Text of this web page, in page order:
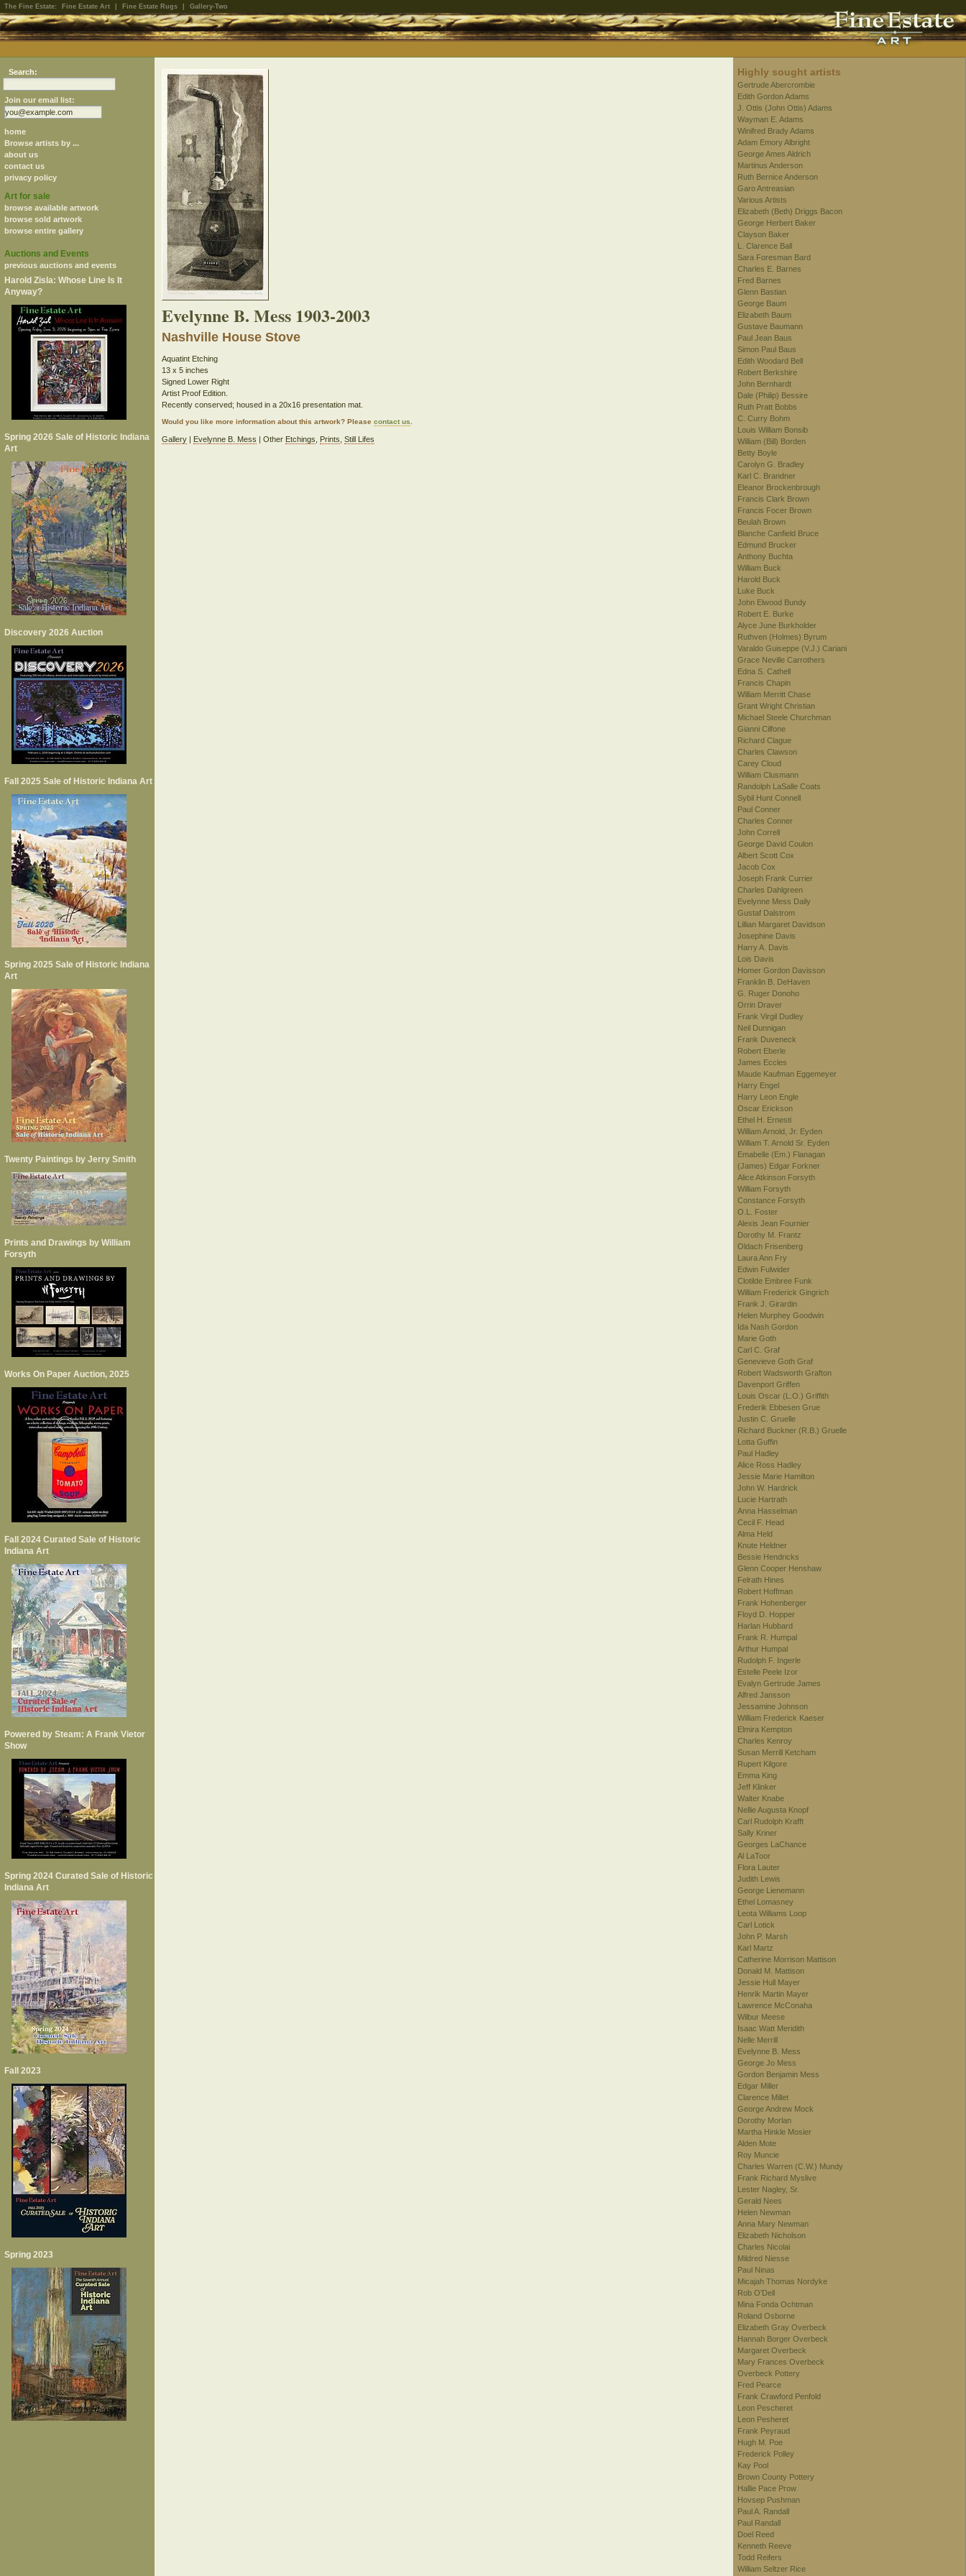
The Fine Estate: Fine Estate Art Fine Estate Rugs Gallery-Two
Search:
Join our email list:
home
Browse artists by ...
about us
contact us
privacy policy
Art for sale
browse available artwork
browse sold artwork
browse entire gallery
Auctions and Events
previous auctions and events
Harold Zisla: Whose Line Is It
Anyway?
Spring 2026 Sale of Historic Indiana
Art
Discovery 2026 Auction
Fall 2025 Sale of Historic Indiana Art
Spring 2025 Sale of Historic Indiana
Art
Twenty Paintings by Jerry Smith
Prints and Drawings by William
Forsyth
Works On Paper Auction, 2025
Fall 2024 Curated Sale of Historic
Indiana Art
Powered by Steam: A Frank Vietor
Show
Spring 2024 Curated Sale of Historic
Indiana Art
Fall 2023
Spring 2023
Evelynne B. Mess 1903-2003
Nashville House Stove
Aquatint Etching
13 x 5 inches
Signed Lower Right
Artist Proof Edition.
Recently conserved; housed in a 20x16 presentation mat.
Would you like more information about this artwork? Pleasecontact us
Gallery | Evelynne B. Mess | Other Etchings Prints ,Still Lifes
Highly sought artists
Gertrude Abercrombie
Edith Gordon Adams
J. Ottis (John Ottis) Adams
Wayman E. Adams
Winifred Brady Adams
Adam Emory Albright
George Ames Aldrich
Martinus Anderson
Ruth Bernice Anderson
Garo Antreasian
Various Artists
Elizabeth (Beth) Driggs Bacon
George Herbert Baker
Clayson Baker
L. Clarence Ball
Sara Foresman Bard
Charles E. Barnes
Fred Barnes
Glenn Bastian
George Baum
Elizabeth Baum
Gustave Baumann
Paul Jean Baus
Simon Paul Baus
Edith Woodard Bell
Robert Berkshire
John Bernhardt
Dale (Philip) Bessire
Ruth Pratt Bobbs
C. Curry Bohm
Louis William Bonsib
William (Bill) Borden
Betty Boyle
Carolyn G. Bradley
Karl C. Brandner
Eleanor Brockenbrough
Francis Clark Brown
Francis Focer Brown
Beulah Brown
Blanche Canfield Bruce
Edmund Brucker
Anthony Buchta
William Buck
Harold Buck
Luke Buck
John Elwood Bundy
Robert E. Burke
Alyce June Burkholder
Ruthven (Holmes) Byrum
Varaldo Guiseppe (V.J.) Cariani
Grace Neville Carrothers
Edna S. Cathell
Francis Chapin
William Merritt Chase
Grant Wright Christian
Michael Steele Churchman
Gianni Cilfone
Richard Clague
Charles Clawson
Carey Cloud
William Clusmann
Randolph LaSalle Coats
Sybil Hunt Connell
Paul Conner
Charles Conner
John Correll
George David Coulon
Albert Scott Cox
Jacob Cox
Joseph Frank Currier
Charles Dahlgreen
Evelynne Mess Daily
Gustaf Dalstrom
Lillian Margaret Davidson
Josephine Davis
Harry A. Davis
Lois Davis
Homer Gordon Davisson
Franklin B. DeHaven
G. Ruger Donoho
Orrin Draver
Frank Virgil Dudley
Neil Dunnigan
Frank Duveneck
Robert Eberle
James Eccles
Maude Kaufman Eggemeyer
Harry Engel
Harry Leon Engle
Oscar Erickson
Ethel H. Ernesti
William Arnold, Jr. Eyden
William T. Arnold Sr. Eyden
Emabelle (Em.) Flanagan
(James) Edgar Forkner
Alice Atkinson Forsyth
William Forsyth
Constance Forsyth
O.L. Foster
Alexis Jean Fournier
Dorothy M. Frantz
Oldach Frisenberg
Laura Ann Fry
Edwin Fulwider
Clotilde Embree Funk
William Frederick Gingrich
Frank J. Girardin
Helen Murphey Goodwin
Ida Nash Gordon
Marie Goth
Carl C. Graf
Genevieve Goth Graf
Robert Wadsworth Grafton
Davenport Griffen
Louis Oscar (L.O.) Griffith
Frederik Ebbesen Grue
Justin C. Gruelle
Richard Buckner (R.B.) Gruelle
Lotta Guffin
Paul Hadley
Alice Ross Hadley
Jessie Marie Hamilton
John W. Hardrick
Lucie Hartrath
Anna Hasselman
Cecil F. Head
Alma Held
Knute Heldner
Bessie Hendricks
Glenn Cooper Henshaw
Felrath Hines
Robert Hoffman
Frank Hohenberger
Floyd D. Hopper
Harlan Hubbard
Frank R. Humpal
Arthur Humpal
Rudolph F. Ingerle
Estelle Peele Izor
Evalyn Gertrude James
Alfred Jansson
Jessamine Johnson
William Frederick Kaeser
Elmira Kempton
Charles Kenroy
Susan Merrill Ketcham
Rupert Kilgore
Emma King
Jeff Klinker
Walter Knabe
Nellie Augusta Knopf
Carl Rudolph Krafft
Sally Kriner
Georges LaChance
Al LaToor
Flora Lauter
Judith Lewis
George Lienemann
Ethel Lomasney
Leota Williams Loop
Carl Lotick
John P. Marsh
Karl Martz
Catherine Morrison Mattison
Donald M. Mattison
Jessie Hull Mayer
Henrik Martin Mayer
Lawrence McConaha
Wilbur Meese
Isaac Watt Meridith
Nelle Merrill
Evelynne B. Mess
George Jo Mess
Gordon Benjamin Mess
Edgar Miller
Clarence Millet
George Andrew Mock
Dorothy Morlan
Martha Hinkle Mosier
Alden Mote
Roy Muncie
Charles Warren (C.W.) Mundy
Frank Richard Myslive
Lester Nagley, Sr.
Gerald Nees
Helen Newman
Anna Mary Newman
Elizabeth Nicholson
Charles Nicolai
Mildred Niesse
Paul Ninas
Micajah Thomas Nordyke
Rob O'Dell
Mina Fonda Ochtman
Roland Osborne
Elizabeth Gray Overbeck
Hannah Borger Overbeck
Margaret Overbeck
Mary Frances Overbeck
Overbeck Pottery
Fred Pearce
Frank Crawford Penfold
Leon Pescheret
Leon Pesheret
Frank Peyraud
Hugh M. Poe
Frederick Polley
Kay Pool
Brown County Pottery
Hallie Pace Prow
Hovsep Pushman
Paul A. Randall
Paul Randall
Doel Reed
Kenneth Reeve
Todd Reifers
William Seltzer Rice